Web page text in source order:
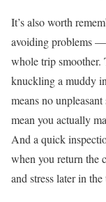
It’s also worth
avoiding problems
whole trip smoother.
knuckling a muddy
means no
mean you actually
And a quick
when you return the
and stress later in the